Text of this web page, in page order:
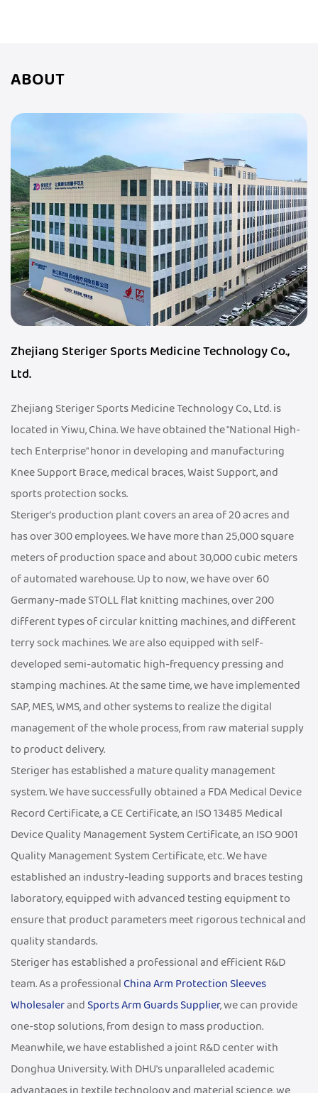
ABOUT
Zhejiang Steriger Sports Medicine Technology Co.,
Ltd.
Zhejiang Steriger Sports Medicine Technology Co., Ltd. is
located in Yiwu, China. We have obtained the "National High-
tech Enterprise" honor in developing and manufacturing
Knee Support Brace, medical braces, Waist Support, and
sports protection socks.
Steriger's production plant covers an area of 20 acres and
has over 300 employees. We have more than 25,000 square
meters of production space and about 30,000 cubic meters
of automated warehouse. Up to now, we have over 60
Germany-made STOLL flat knitting machines, over 200
different types of circular knitting machines, and different
terry sock machines. We are also equipped with self-
developed semi-automatic high-frequency pressing and
stamping machines. At the same time, we have implemented
SAP, MES, WMS, and other systems to realize the digital
management of the whole process, from raw material supply
to product delivery.
Steriger has established a mature quality management
system. We have successfully obtained a FDA Medical Device
Record Certificate, a CE Certificate, an ISO 13485 Medical
Device Quality Management System Certificate, an ISO 9001
Quality Management System Certificate, etc. We have
established an industry-leading supports and braces testing
laboratory, equipped with advanced testing equipment to
ensure that product parameters meet rigorous technical and
quality standards.
Steriger has established a professional and efficient R&D
team. As a professional China Arm Protection Sleeves
Wholesalerand Sports Arm Guards Supplier, we can provide
one-stop solutions, from design to mass production.
Meanwhile, we have established a joint R&D center with
Donghua University. With DHU's unparalleled academic